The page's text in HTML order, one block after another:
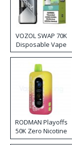
VOZOL SWAP 70K
Disposable Vape
RODMAN Playoffs
50K Zero Nicotine
Disposable Vape